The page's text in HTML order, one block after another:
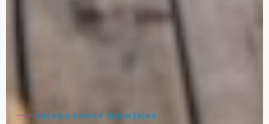
CASAGO SMOKY MOUNTAINS